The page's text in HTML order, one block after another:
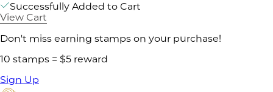
Successfully Added to Cart
View Cart
Don't miss earning stamps on your purchase!
10 stamps = $5 reward
Sign Up